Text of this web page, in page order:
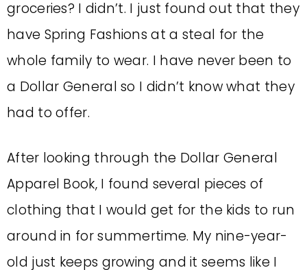
groceries? I didn’t. I just found out that they
have Spring Fashions at a steal for the
whole family to wear. I have never been to
a Dollar General so I didn’t know what they
had to offer.
After looking through the Dollar General
Apparel Book, I found several pieces of
clothing that I would get for the kids to run
around in for summertime. My nine-year-
old just keeps growing and it seems like I